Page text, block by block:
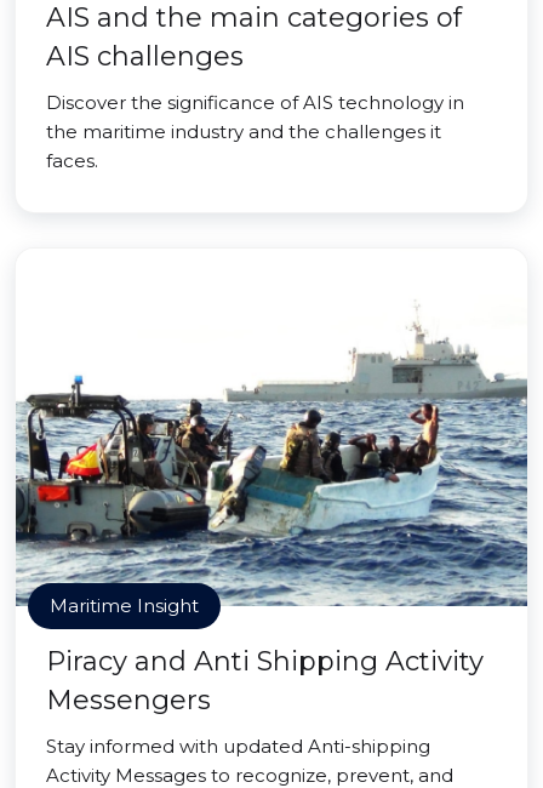
AIS and the main categories of
AIS challenges
Discover the significance of AIS technology in
the maritime industry and the challenges it
faces.
Maritime Insight
Piracy and Anti Shipping Activity
Messengers
Stay informed with updated Anti-shipping
Activity Messages to recognize, prevent, and